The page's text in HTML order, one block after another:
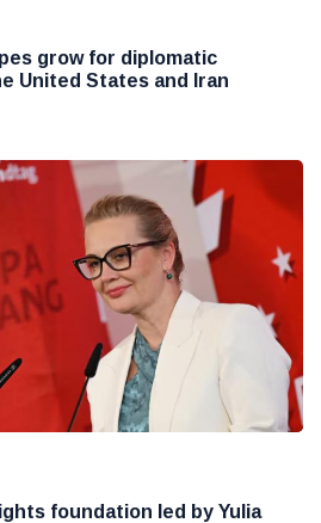
grow for diplomatic
United States and Iran
foundation led by Yulia